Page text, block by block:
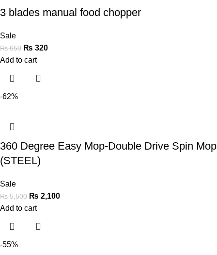
3 blades manual food chopper
Sale
₨650 ₨ 320
Add to cart
-62%
360 Degree Easy Mop-Double Drive Spin Mop
(STEEL)
Sale
₨5,500 ₨ 2,100
Add to cart
-55%